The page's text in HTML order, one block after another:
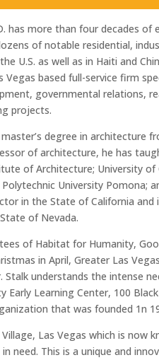
has more than four decades
of notable residential,
U.S. as well as in Haiti and
Vegas based full-service firm
governmental relations,
projects.
master’s degree in
of architecture, he has
of Architecture; University of
University Pomona;
in the State of California
of Nevada.
of Habitat for Humanity,
in April, Greater Las
Stalk understands the intense
Early Learning Center, 100
that was founded 1n
Las Vegas which is now
need. This is a unique and